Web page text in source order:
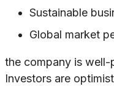
Sustainable
Global market
the company is
Investors are